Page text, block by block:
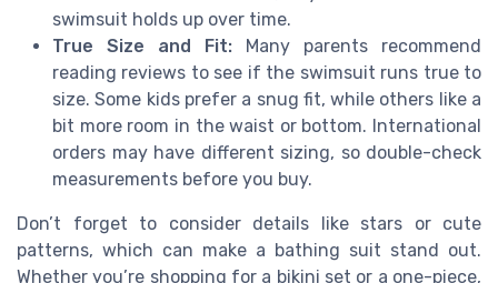
swimsuit holds up over time.
True Size and Fit: Many parents recommend
reading reviews to see if the swimsuit runs true to
size. Some kids prefer a snug fit, while others like a
bit more room in the waist or bottom. International
orders may have different sizing, so double-check
measurements before you buy.
Don’t forget to consider details like stars or cute
patterns, which can make a bathing suit stand out.
Whether you’re shopping for a bikini set or a one-piece,